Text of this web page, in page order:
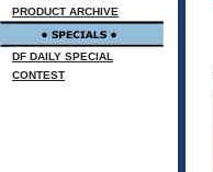
PRODUCT ARCHIVE
DF DAILY SPECIAL
CONTEST